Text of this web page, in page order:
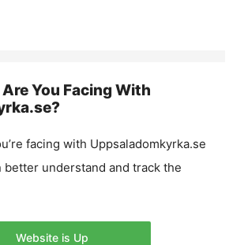
You Facing With
?
facing with Uppsaladomkyrka.se
better understand and track the
Website is Up